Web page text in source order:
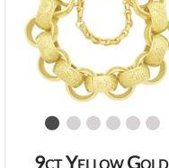
9ct Yellow Gold